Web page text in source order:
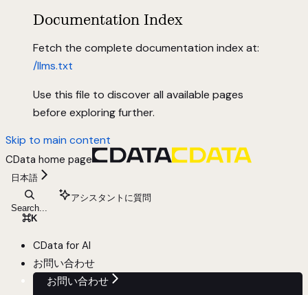
Documentation Index
Fetch the complete documentation index at:
/llms.txt
Use this file to discover all available pages
before exploring further.
Skip to main content
CData home page
日本語
Search...
⌘K
アシスタントに質問
CData for AI
お問い合わせ
お問い合わせ